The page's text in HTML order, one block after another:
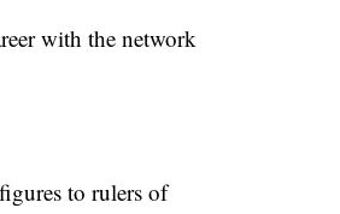
with the network
to rulers of